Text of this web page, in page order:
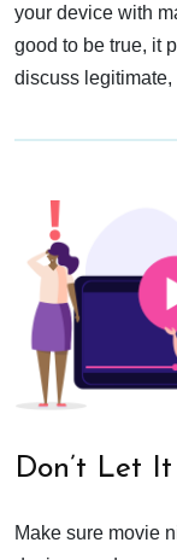
your device with
good to be true, it
discuss
Don’t Let
Make sure movie